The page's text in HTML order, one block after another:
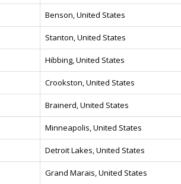
Benson, United States
Stanton, United States
Hibbing, United States
Crookston, United States
Brainerd, United States
Minneapolis, United States
Detroit Lakes, United States
Grand Marais, United States